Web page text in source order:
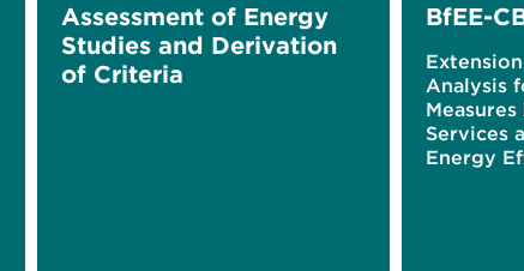
Assessment of Energy
Studies and Derivation
of Criteria
BfEE-
Analysis
Services
Energy